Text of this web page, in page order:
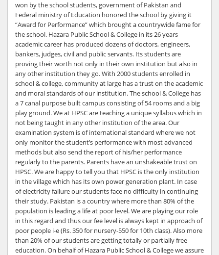
won by the school students, government of Pakistan and
Federal ministry of Education honored the school by giving it
“Award for Performance” which brought a countrywide fame for
the school. Hazara Public School & College in its 26 years
academic career has produced dozens of doctors, engineers,
bankers, judges, civil and public servants. Its students are
proving their worth not only in their own institution but also in
any other institution they go. With 2000 students enrolled in
school & college, community at large has a trust on the academic
and moral standards of our institution. The school & College has
a 7 canal purpose built campus consisting of 54 rooms and a big
play ground. We at HPSC are teaching a unique syllabus which in
not being taught in any other institution of the area. Our
examination system is of international standard where we not
only monitor the student’s performance with most advanced
methods but also send the report of his/her performance
regularly to the parents. Parents have an unshakeable trust on
HPSC. We are happy to tell you that HPSC is the only institution
in the village which has its own power generation plant. In case
of electricity failure our students face no difficulty in continuing
their study. Pakistan is a country where more than 80% of the
population is leading a life at poor level. We are playing our role
in this regard and thus our fee level is always kept in approach of
poor people i-e (Rs. 350 for nursery-550 for 10th class). Also more
than 20% of our students are getting totally or partially free
education. On behalf of Hazara Public School & College we assure